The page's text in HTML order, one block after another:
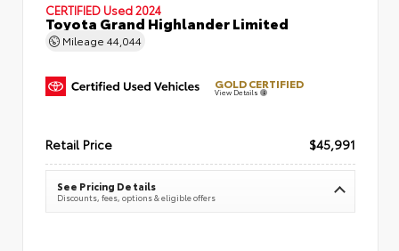
CERTIFIED Used 2024
Toyota Grand Highlander Limited
Mileage 44,044
GOLD CERTIFIED
View Details
Retail Price $45,991
See Pricing Details
Discounts, fees, options & eligible offers